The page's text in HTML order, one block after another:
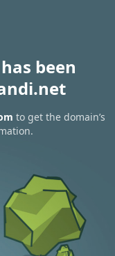
been
to get the domain’s